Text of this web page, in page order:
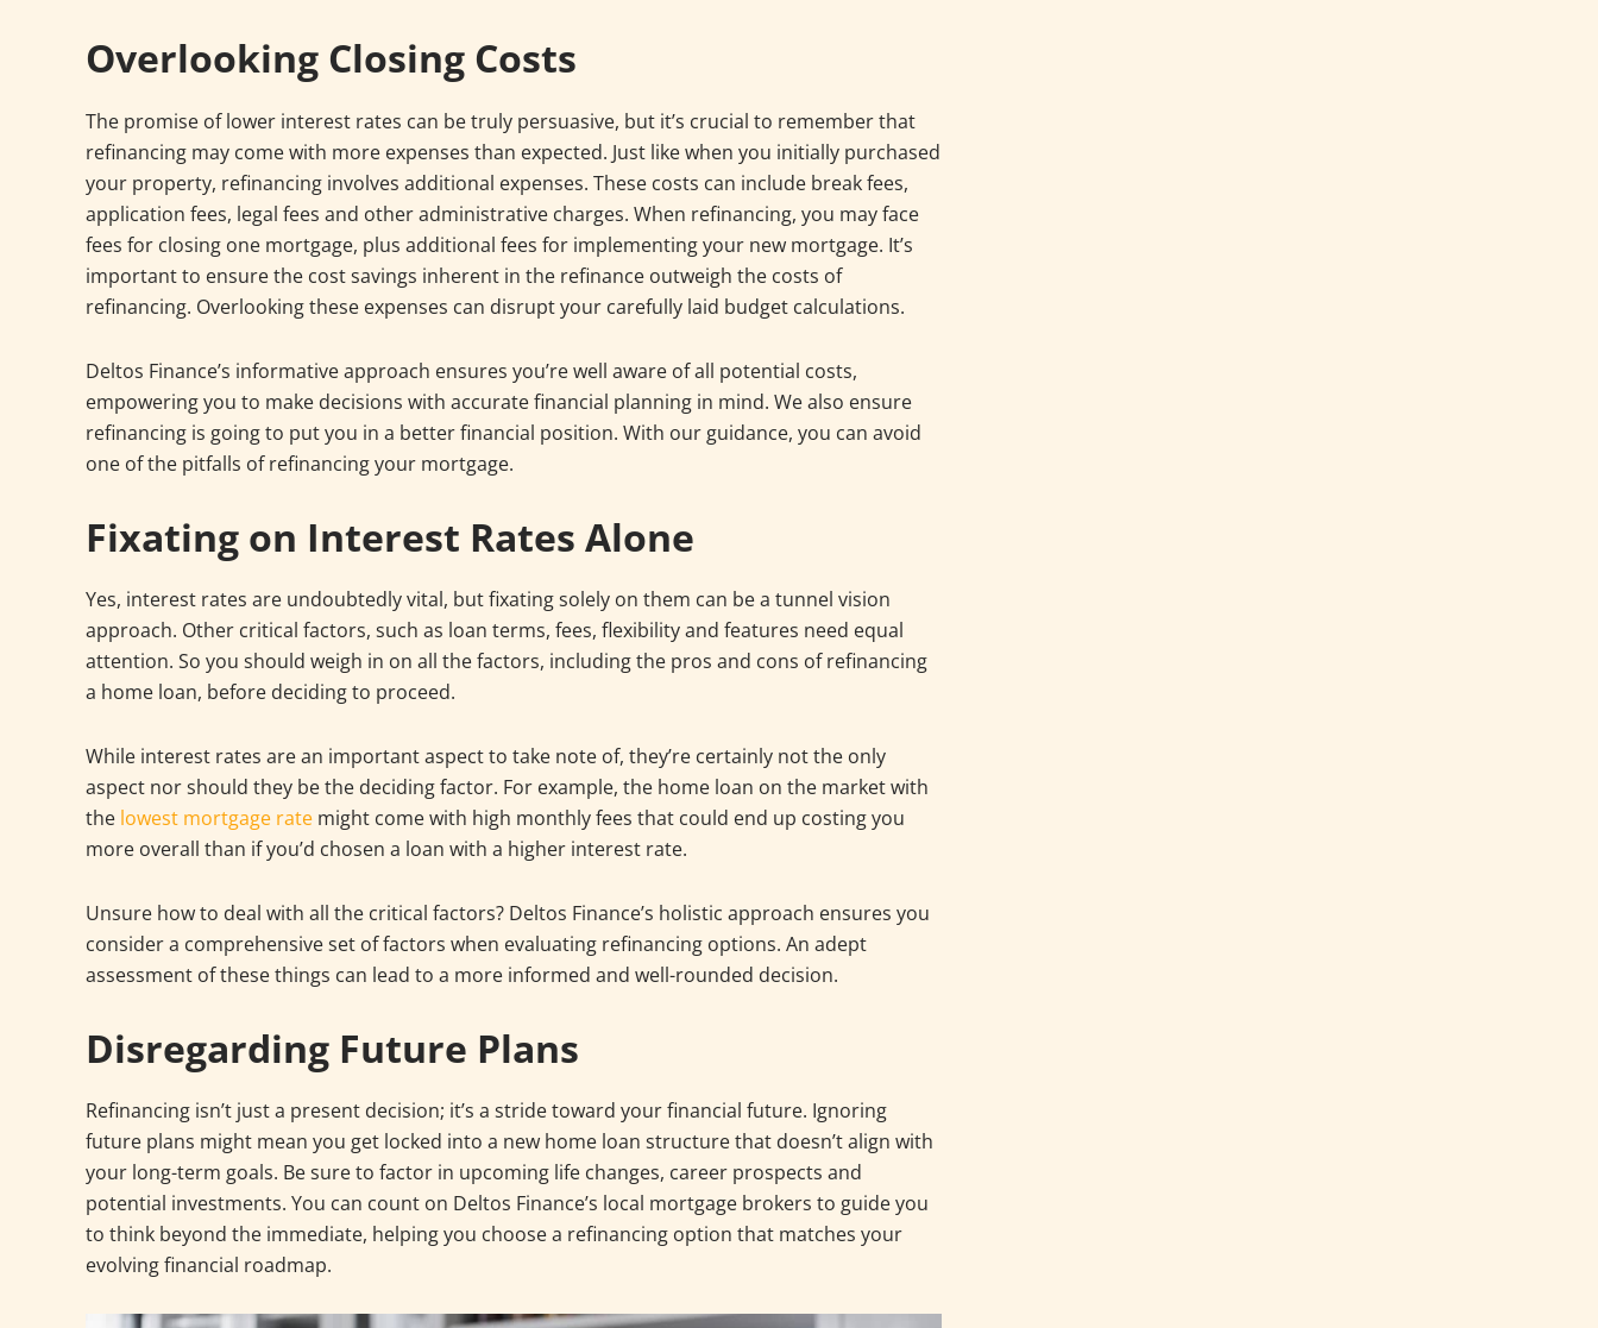
Overlooking Closing Costs
The promise of lower interest rates can be truly persuasive, but it’s crucial to remember that
refinancing may come with more expenses than expected. Just like when you initially purchased
your property, refinancing involves additional expenses. These costs can include break fees,
application fees, legal fees and other administrative charges. When refinancing, you may face
fees for closing one mortgage, plus additional fees for implementing your new mortgage. It’s
important to ensure the cost savings inherent in the refinance outweigh the costs of
refinancing. Overlooking these expenses can disrupt your carefully laid budget calculations.
Deltos Finance’s informative approach ensures you’re well aware of all potential costs,
empowering you to make decisions with accurate financial planning in mind. We also ensure
refinancing is going to put you in a better financial position. With our guidance, you can avoid
one of the pitfalls of refinancing your mortgage.
Fixating on Interest Rates Alone
Yes, interest rates are undoubtedly vital, but fixating solely on them can be a tunnel vision
approach. Other critical factors, such as loan terms, fees, flexibility and features need equal
attention. So you should weigh in on all the factors, including the pros and cons of refinancing
a home loan, before deciding to proceed.
While interest rates are an important aspect to take note of, they’re certainly not the only
aspect nor should they be the deciding factor. For example, the home loan on the market with
the lowest mortgage rate might come with high monthly fees that could end up costing you
more overall than if you’d chosen a loan with a higher interest rate.
Unsure how to deal with all the critical factors? Deltos Finance’s holistic approach ensures you
consider a comprehensive set of factors when evaluating refinancing options. An adept
assessment of these things can lead to a more informed and well-rounded decision.
Disregarding Future Plans
Refinancing isn’t just a present decision; it’s a stride toward your financial future. Ignoring
future plans might mean you get locked into a new home loan structure that doesn’t align with
your long-term goals. Be sure to factor in upcoming life changes, career prospects and
potential investments. You can count on Deltos Finance’s local mortgage brokers to guide you
to think beyond the immediate, helping you choose a refinancing option that matches your
evolving financial roadmap.